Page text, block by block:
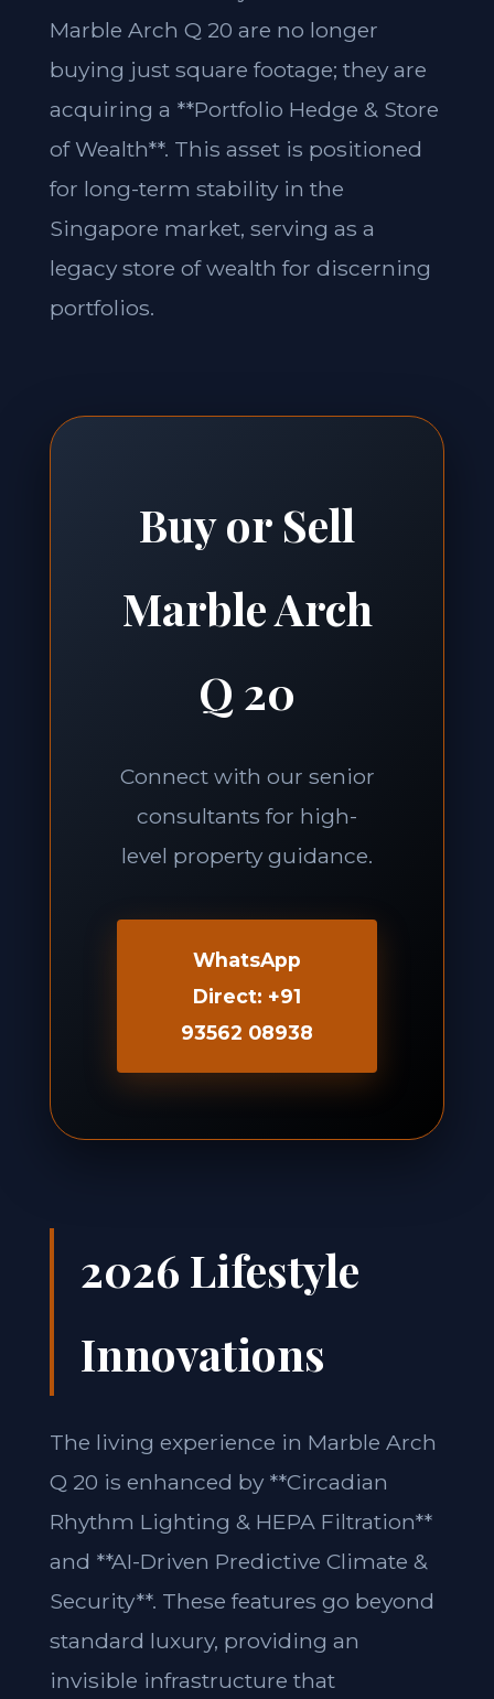
Marble Arch Q 20 are no longer
buying just square footage; they are
acquiring a **Portfolio Hedge & Store
of Wealth**. This asset is positioned
for long-term stability in the
Singapore market, serving as a
legacy store of wealth for discerning
portfolios.
Buy or Sell
Marble Arch
Q 20
Connect with our senior
consultants for high-
level property guidance.
WhatsApp
Direct: +91
93562 08938
2026 Lifestyle
Innovations
The living experience in Marble Arch
Q 20 is enhanced by **Circadian
Rhythm Lighting & HEPA Filtration**
and **AI-Driven Predictive Climate &
Security**. These features go beyond
standard luxury, providing an
invisible infrastructure that